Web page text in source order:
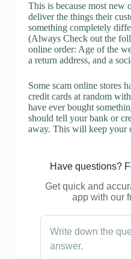
This is because most new
deliver the things their
something completely
(Always Check out the
online order: Age of the
a return address, and a
Some scam online stores
credit cards at random
have ever bought
should tell your bank or
away. This will keep your
Have questions?
Get quick and
app with our